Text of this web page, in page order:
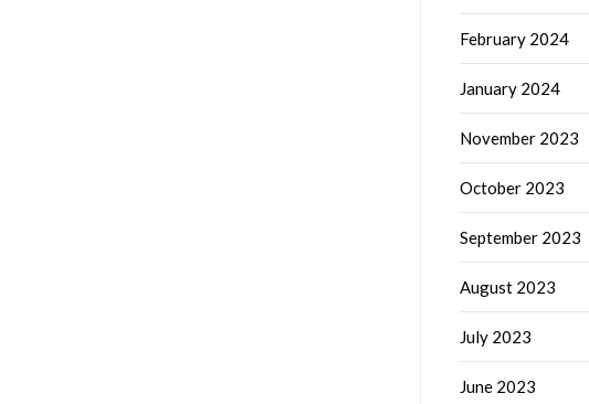
February 2024
January 2024
November 2023
October 2023
September 2023
August 2023
July 2023
June 2023